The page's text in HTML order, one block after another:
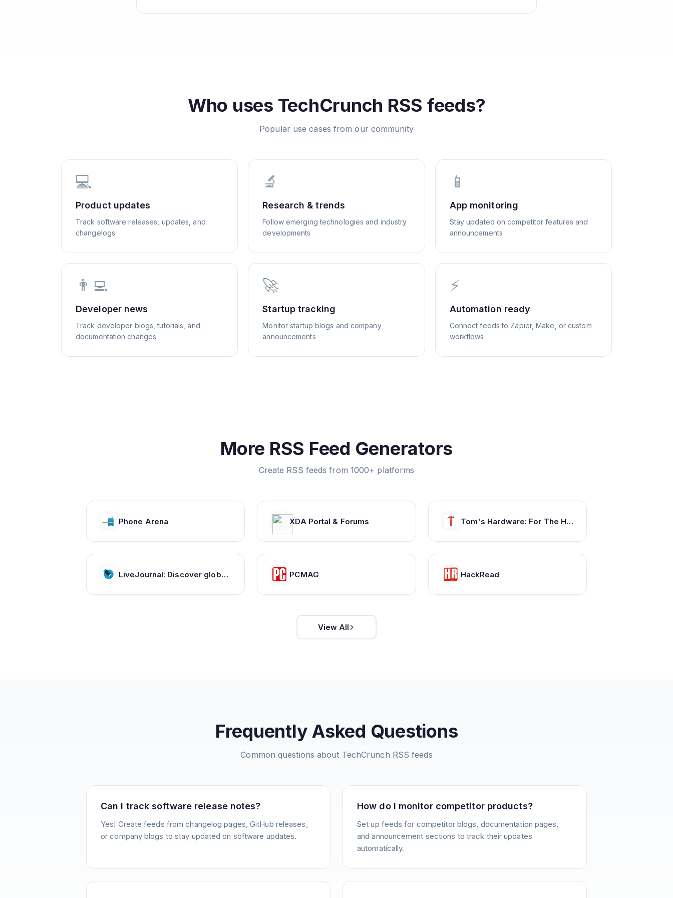
Who uses TechCrunch RSS feeds?
Popular use cases from our community
💻
Product updates
Track software releases, updates, and
changelogs
🔬
Research & trends
Follow emerging technologies and industry
developments
📱
App monitoring
Stay updated on competitor features and
announcements
👨‍💻
Developer news
Track developer blogs, tutorials, and
documentation changes
🚀
Startup tracking
Monitor startup blogs and company
announcements
⚡
Automation ready
Connect feeds to Zapier, Make, or custom
workflows
More RSS Feed Generators
Create RSS feeds from 1000+ platforms
Phone Arena XDA Portal & Forums Tom's Hardware: For The Hardcore PC Enthusiast
LiveJournal: Discover global communities of bloggers who share your unique passions and interests. PCMAG HackRead
View All
Frequently Asked Questions
Common questions about TechCrunch RSS feeds
Can I track software release notes?
Yes! Create feeds from changelog pages, GitHub releases,
or company blogs to stay updated on software updates.
How do I monitor competitor products?
Set up feeds for competitor blogs, documentation pages,
and announcement sections to track their updates
automatically.